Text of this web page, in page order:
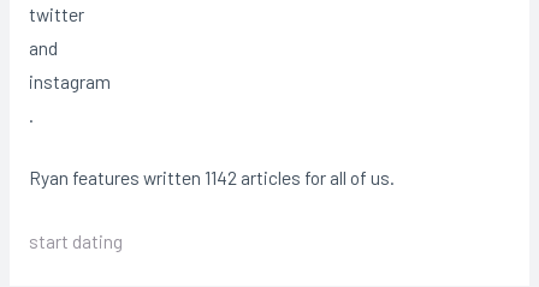
twitter
and
instagram
Ryan features written 1142 articles for all of us.
start dating